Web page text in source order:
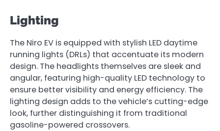
Lighting
The Niro EV is equipped with stylish LED daytime
running lights (DRLs) that accentuate its modern
design. The headlights themselves are sleek and
angular, featuring high-quality LED technology to
ensure better visibility and energy efficiency. The
lighting design adds to the vehicle’s cutting-edge
look, further distinguishing it from traditional
gasoline-powered crossovers.